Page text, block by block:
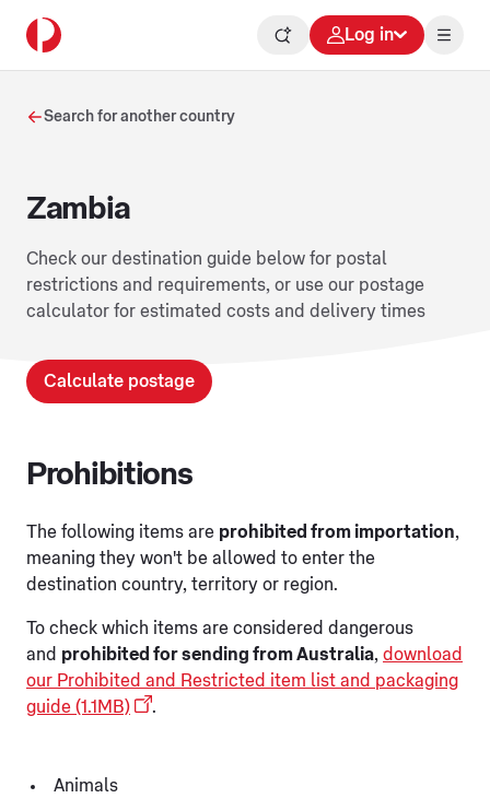
Log in
Search for another country
Zambia
Check our destination guide below for postal
restrictions and requirements, or use our postage
calculator for estimated costs and delivery times
Calculate postage
Prohibitions
The following items are prohibited from importation,
meaning they won't be allowed to enter the
destination country, territory or region.
To check which items are considered dangerous
and prohibited for sending from Australia, download
our Prohibited and Restricted item list and packaging
guide (1.1MB)
.
Animals